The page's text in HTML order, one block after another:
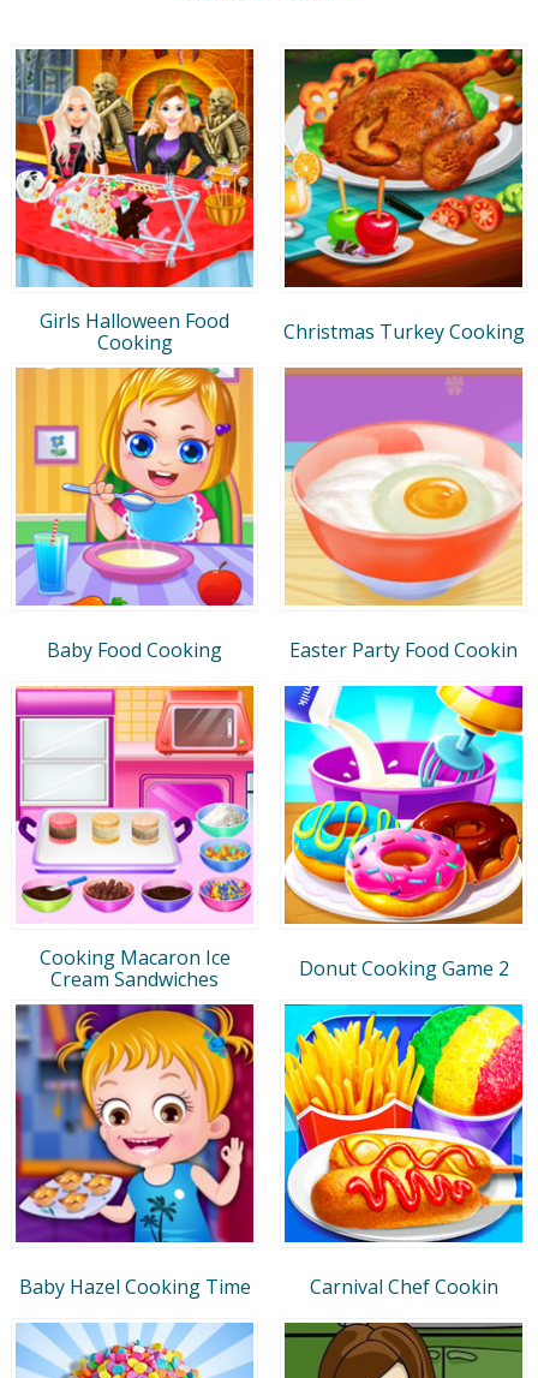
Girls Halloween Food
Cooking
Christmas Turkey Cooking
Baby Food Cooking Easter Party Food Cookin
Cooking Macaron Ice
Cream Sandwiches
Donut Cooking Game 2
Baby Hazel Cooking Time Carnival Chef Cookin